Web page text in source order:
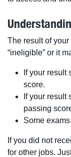
The result of
“ineligible” or it
If your result
score.
If your result
passing
Some
If you did not
for other jobs.